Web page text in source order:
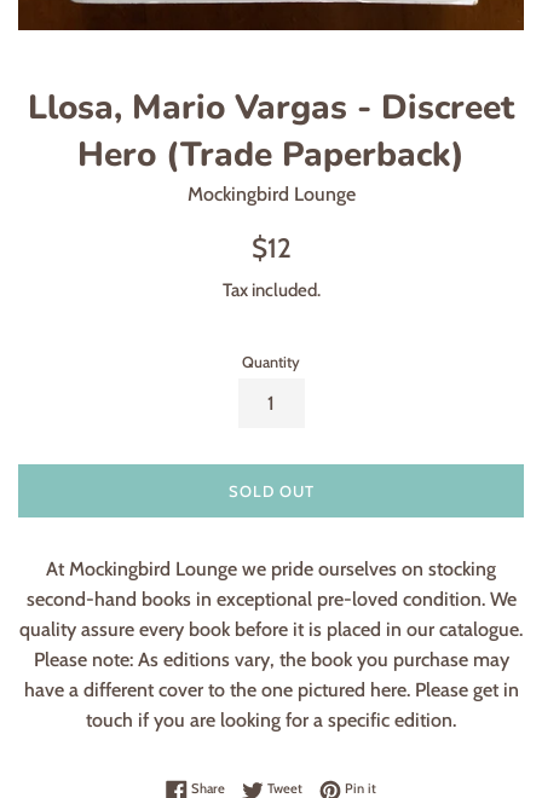
Llosa, Mario Vargas - Discreet
Hero (Trade Paperback)
Mockingbird Lounge
Regular
$12
Tax included.
Quantity
SOLD OUT
At Mockingbird Lounge we pride ourselves on stocking
second-hand books in exceptional pre-loved condition. We
quality assure every book before it is placed in our catalogue.
Please note: As editions vary, the book you purchase may
have a different cover to the one pictured here. Please get in
touch if you are looking for a specific edition.
ShareShare on Facebook
TweetTweet on Twitter
Pin itPin on Pinterest